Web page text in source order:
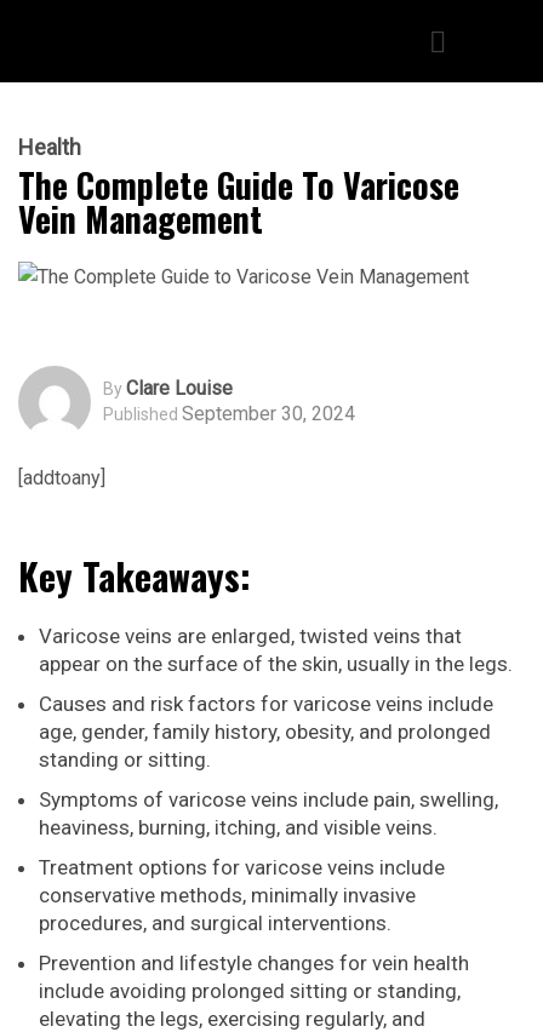
Health
The Complete Guide To Varicose
Vein Management
ByClare Louise
Published September 30, 2024
[addtoany]
Key Takeaways:
Varicose veins are enlarged, twisted veins that
appear on the surface of the skin, usually in the legs.
Causes and risk factors for varicose veins include
age, gender, family history, obesity, and prolonged
standing or sitting.
Symptoms of varicose veins include pain, swelling,
heaviness, burning, itching, and visible veins.
Treatment options for varicose veins include
conservative methods, minimally invasive
procedures, and surgical interventions.
Prevention and lifestyle changes for vein health
include avoiding prolonged sitting or standing,
elevating the legs, exercising regularly, and